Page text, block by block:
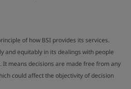
of how BSI provides its services.
and equitably in its dealings with people
It means decisions are made free from any
could affect the objectivity of decision